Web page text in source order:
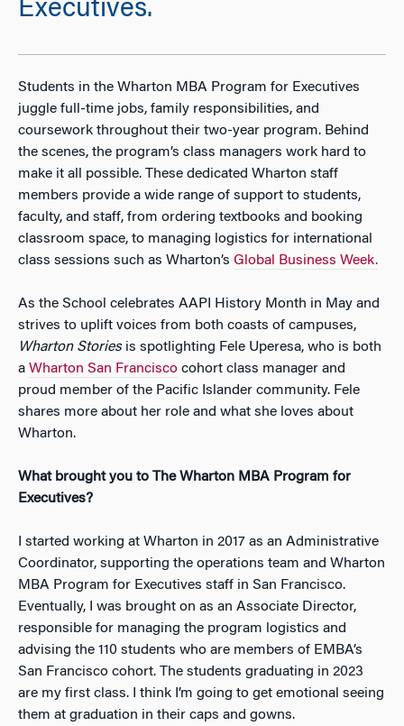
Executives.
Students in the Wharton MBA Program for Executives
juggle full-time jobs, family responsibilities, and
coursework throughout their two-year program. Behind
the scenes, the program’s class managers work hard to
make it all possible. These dedicated Wharton staff
members provide a wide range of support to students,
faculty, and staff, from ordering textbooks and booking
classroom space, to managing logistics for international
class sessions such as Wharton’s Global Business Week.
As the School celebrates AAPI History Month in May and
strives to uplift voices from both coasts of campuses,
Wharton Stories is spotlighting Fele Uperesa, who is both
a Wharton San Francisco cohort class manager and
proud member of the Pacific Islander community. Fele
shares more about her role and what she loves about
Wharton.
What brought you to The Wharton MBA Program for
Executives?
I started working at Wharton in 2017 as an Administrative
Coordinator, supporting the operations team and Wharton
MBA Program for Executives staff in San Francisco.
Eventually, I was brought on as an Associate Director,
responsible for managing the program logistics and
advising the 110 students who are members of EMBA’s
San Francisco cohort. The students graduating in 2023
are my first class.
I think I’m going to get emotional seeing
them at graduation in their caps and gowns.